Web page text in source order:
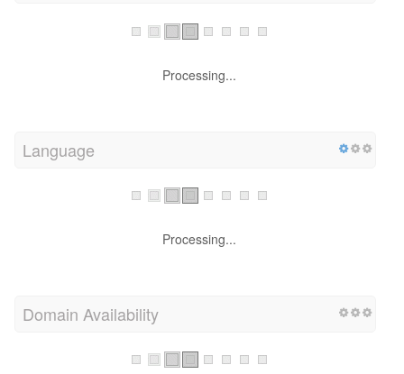
Processing...
Language
Processing...
Domain Availability